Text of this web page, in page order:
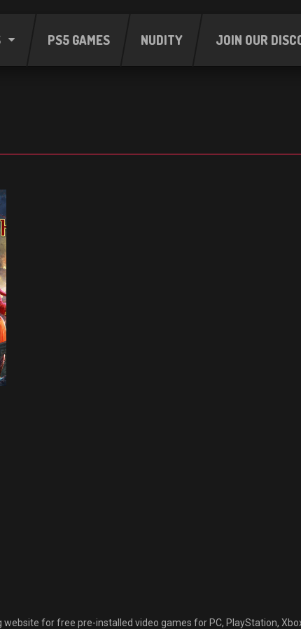
PS5 GAMES NUDITY JOIN OUR
for free pre-installed video games for PC, PlayStation,
30, 2022